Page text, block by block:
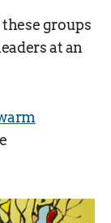
groups
at an